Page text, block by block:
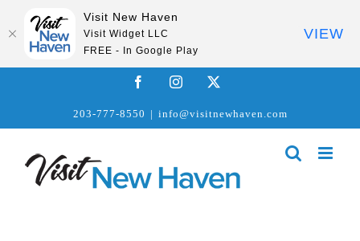
FacebookInstagram
203-777-8550 | info@visitnewhaven.com
Visit New Haven
Visit Widget LLC
FREE - In Google Play
VIEW